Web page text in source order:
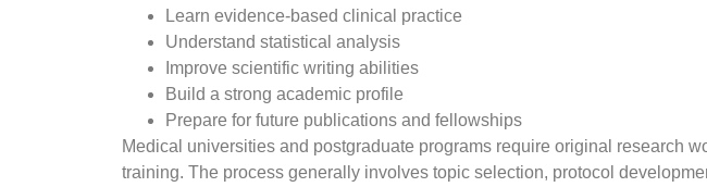
Learn evidence-based clinical practice
Understand statistical analysis
Improve scientific writing abilities
Build a strong academic profile
Prepare for future publications and fellowships
Medical universities and postgraduate programs require original research
training. The process generally involves topic selection, protocol